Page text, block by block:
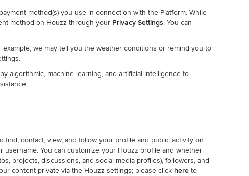
method(s) you use in connection with the Platform. While
method on Houzz through your Privacy Settings. You can
we may tell you the weather conditions or remind you to
algorithmic, machine learning, and artificial intelligence to
contact, view, and follow your profile and public activity on
You can customize your Houzz profile and whether
projects, discussions, and social media profiles), followers, and
content private via the Houzz settings; please click here to